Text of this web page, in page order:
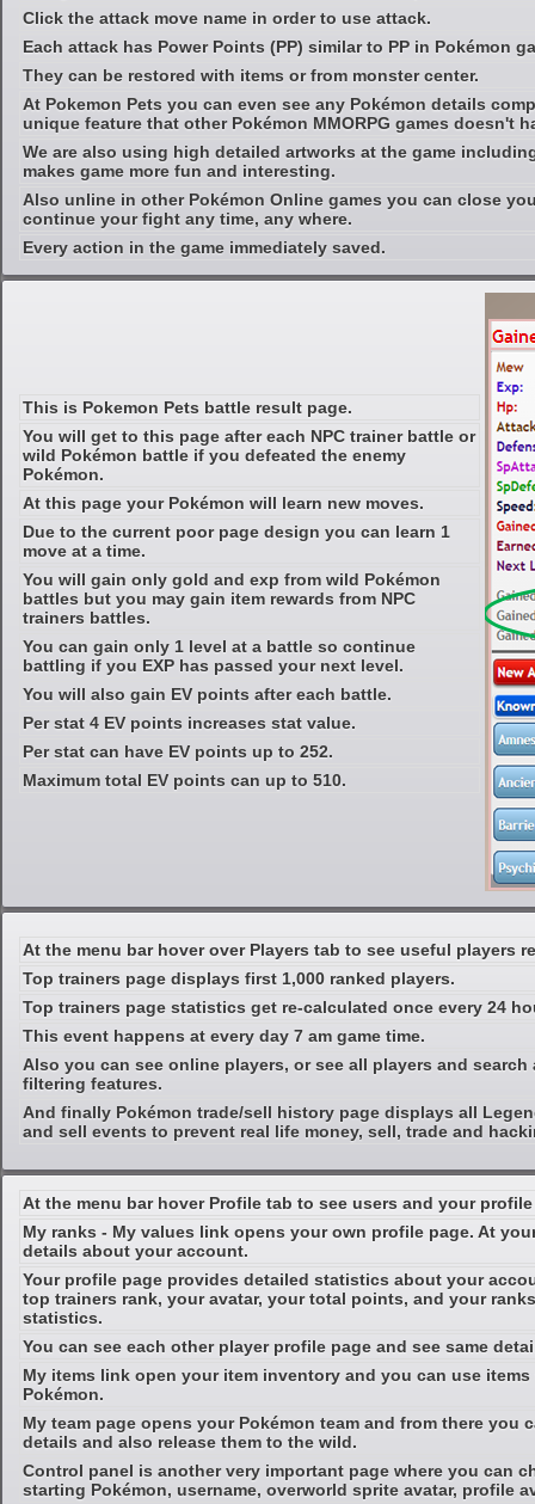
Click the attack move name in order to use attack.
Each attack has Power Points (PP) similar to PP in Pokémon
They can be restored with items or from monster center.
At Pokemon Pets you can even see any Pokémon details
unique feature that other Pokémon MMORPG games doesn't
We are also using high detailed artworks at the game
makes game more fun and interesting.
Also unline in other Pokémon Online games you can close
continue your fight any time, any where.
Every action in the game immediately saved.
This is Pokemon Pets battle result page.
You will get to this page after each NPC trainer battle or
wild Pokémon battle if you defeated the enemy
Pokémon.
At this page your Pokémon will learn new moves.
Due to the current poor page design you can learn 1
move at a time.
You will gain only gold and exp from wild Pokémon
battles but you may gain item rewards from NPC
trainers battles.
You can gain only 1 level at a battle so continue
battling if you EXP has passed your next level.
You will also gain EV points after each battle.
Per stat 4 EV points increases stat value.
Per stat can have EV points up to 252.
Maximum total EV points can up to 510.
At the menu bar hover over Players tab to see useful players
Top trainers page displays first 1,000 ranked players.
Top trainers page statistics get re-calculated once every 24
This event happens at every day 7 am game time.
Also you can see online players, or see all players and
filtering features.
And finally Pokémon trade/sell history page displays all
and sell events to prevent real life money, sell, trade and
At the menu bar hover Profile tab to see users and your
My ranks - My values link opens your own profile page. At
details about your account.
Your profile page provides detailed statistics about your
top trainers rank, your avatar, your total points, and your
statistics.
You can see each other player profile page and see same
My items link open your item inventory and you can use
Pokémon.
My team page opens your Pokémon team and from there you
details and also release them to the wild.
Control panel is another very important page where you can
starting Pokémon, username, overworld sprite avatar, profile